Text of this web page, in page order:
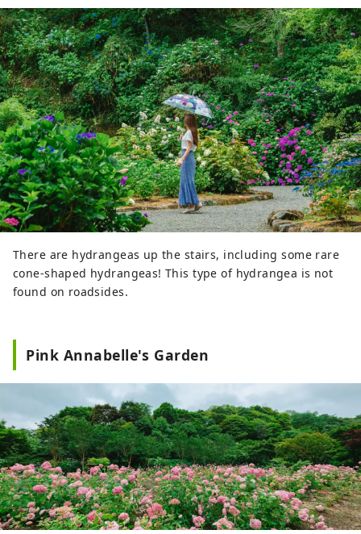
There are hydrangeas up the stairs, including some rare
cone-shaped hydrangeas! This type of hydrangea is not
found on roadsides.
Pink Annabelle's Garden